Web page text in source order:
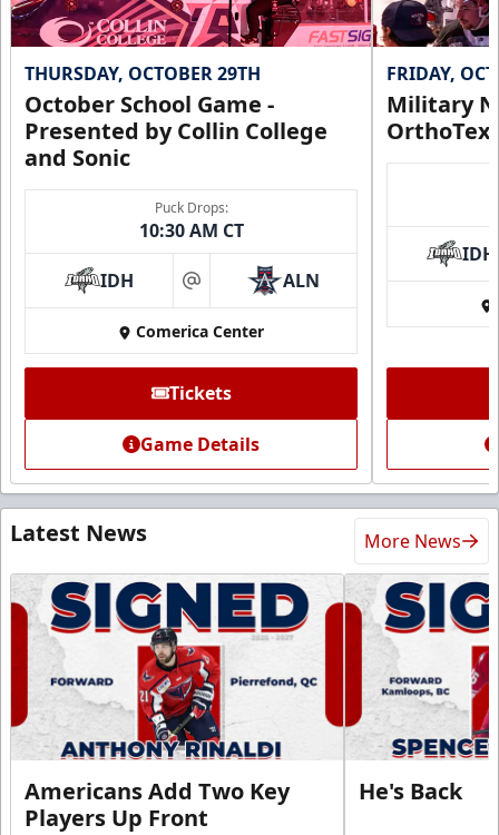
THURSDAY, OCTOBER 29TH
October School Game -
Presented by Collin College
and Sonic
Puck Drops:
10:30 AM CT
IDH at ALN
Comerica Center
Tickets
Game Details
FRIDAY,
Military
IDH
Latest News More News
Americans Add Two Key
Players Up Front
He's Back